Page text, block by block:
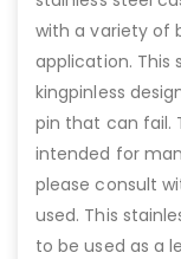
with a variety of
application. This
kingpinless
pin that can fail.
intended for
please consult
used. This
to be used as a